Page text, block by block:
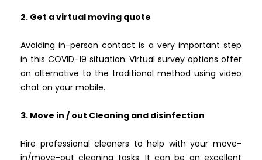
2. Get a virtual moving quote
Avoiding in-person contact is a very important step
in this COVID-19 situation. Virtual survey options offer
an alternative to the traditional method using video
chat on your mobile.
3. Move in / out Cleaning and disinfection
Hire professional cleaners to help with your move-